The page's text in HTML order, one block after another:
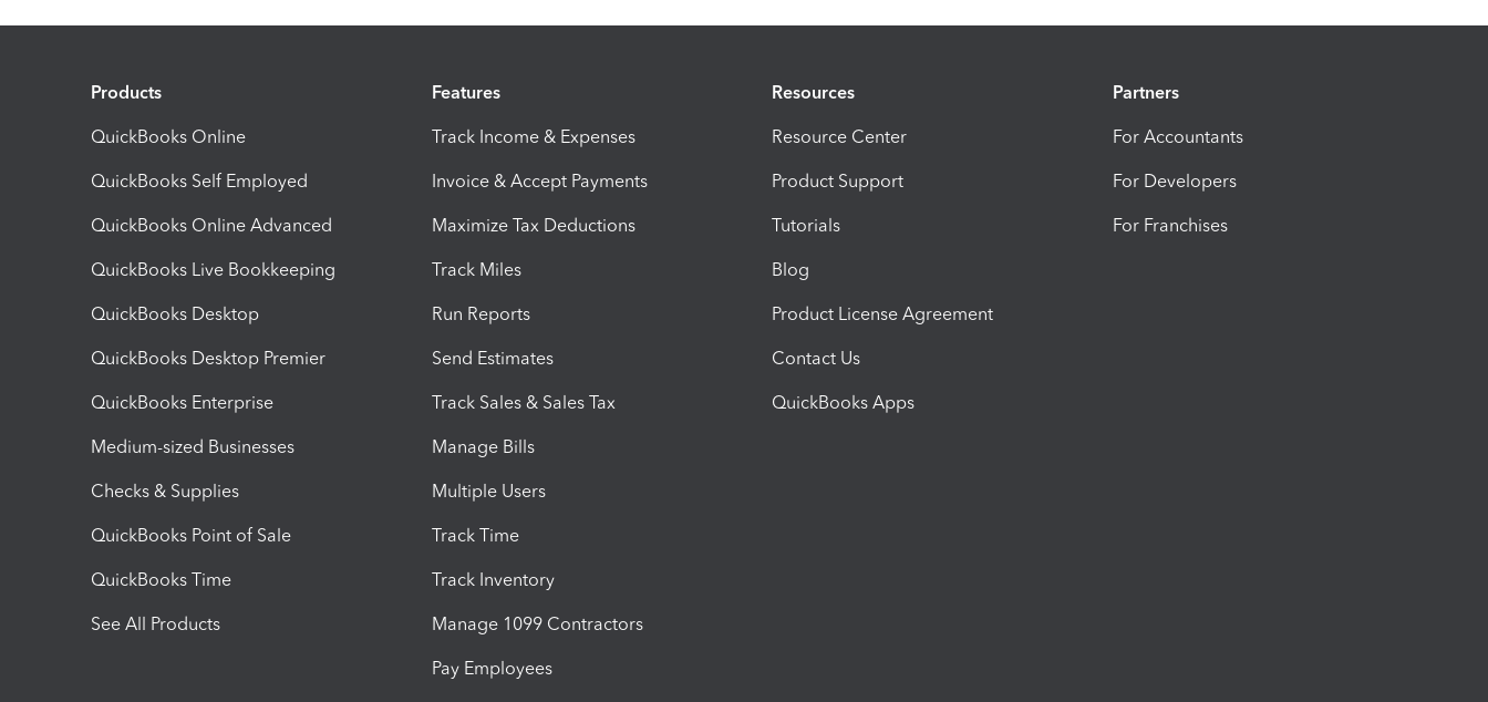
Products
QuickBooks Online
QuickBooks Self Employed
QuickBooks Online Advanced
QuickBooks Live Bookkeeping
QuickBooks Desktop
QuickBooks Desktop Premier
QuickBooks Enterprise
Medium-sized Businesses
Checks & Supplies
QuickBooks Point of Sale
QuickBooks Time
See All Products
Features
Track Income & Expenses
Invoice & Accept Payments
Maximize Tax Deductions
Track Miles
Run Reports
Send Estimates
Track Sales & Sales Tax
Manage Bills
Multiple Users
Track Time
Track Inventory
Manage 1099 Contractors
Pay Employees
Resources
Resource Center
Product Support
Tutorials
Blog
Product License Agreement
Contact Us
QuickBooks Apps
Partners
For Accountants
For Developers
For Franchises